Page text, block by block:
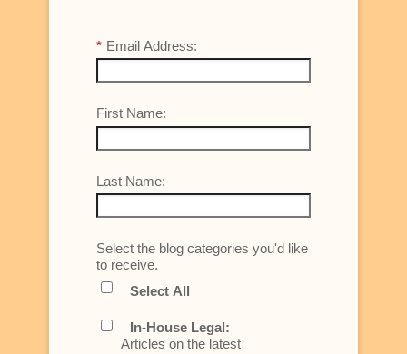
* Email Address:
First Name:
Last Name:
Select the blog categories you'd like
to receive.
Select All
In-House Legal:
Articles on the latest